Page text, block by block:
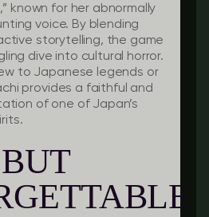
known for her abnormally
voice. By blending
storytelling, the game
dive into cultural horror.
to Japanese legends or
provides a faithful and
of one of Japan’s